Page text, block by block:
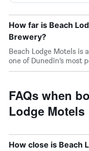
How far is Beach
Brewery?
Beach Lodge Motels is
one of Dunedin’s most
FAQs when
Lodge Motels
How close is Beach